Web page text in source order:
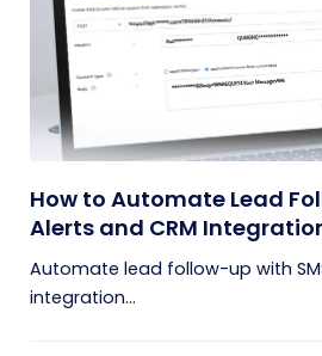
How to Automate Lead
Alerts and CRM
Automate lead follow-up with
integration...